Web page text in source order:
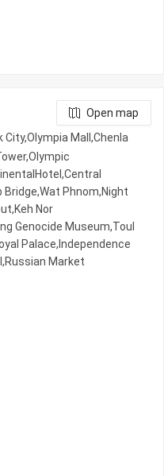
Open map
City,Olympia Mall,Chenla
Phnom,Night​​
Nor
Genocide Museum,Toul
Palace,Independence
Market